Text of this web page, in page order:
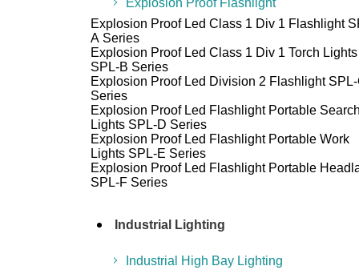
Explosion Proof Flashlight
Explosion Proof Led Class 1 Div 1 Flashlight
A Series
Explosion Proof Led Class 1 Div 1 Torch Lights
SPL-B Series
Explosion Proof Led Division 2 Flashlight
Series
Explosion Proof Led Flashlight Portable Search
Lights SPL-D Series
Explosion Proof Led Flashlight Portable Work
Lights SPL-E Series
Explosion Proof Led Flashlight Portable
SPL-F Series
Industrial Lighting
Industrial High Bay Lighting